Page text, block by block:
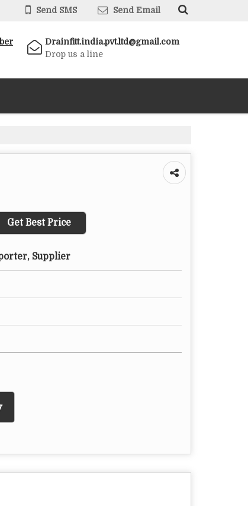
Send SMS Send Email
Drainfitt.india.pvt.ltd@gmail.com
Drop us a line
Get Best Price
Supplier